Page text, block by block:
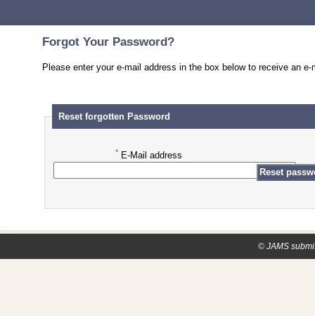
Forgot Your Password?
Please enter your e-mail address in the box below to receive an
Reset forgotten Password
*E-Mail address
© JAMS